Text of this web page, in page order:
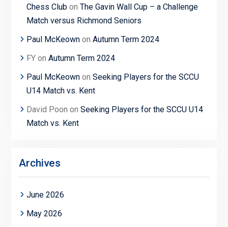
Chess Clubon The Gavin Wall Cup – a Challenge
Match versus Richmond Seniors
Paul McKeownon Autumn Term 2024
FYon Autumn Term 2024
Paul McKeownon Seeking Players for the SCCU
U14 Match vs. Kent
David Poon on Seeking Players for the SCCU U14
Match vs. Kent
Archives
June 2026
May 2026